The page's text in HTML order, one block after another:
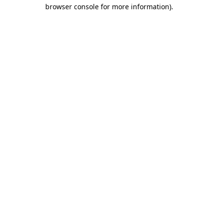
browser console for more information).